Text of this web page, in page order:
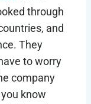
through
and
They
to worry
company
know